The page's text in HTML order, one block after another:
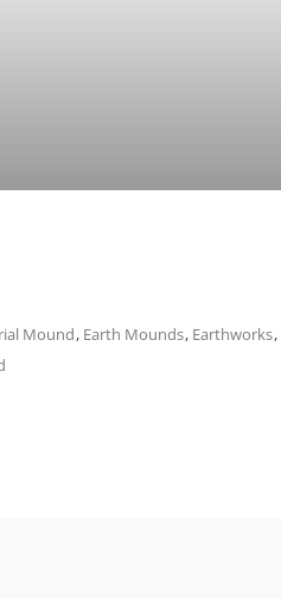
Mound, Earth Mounds, Earthworks,